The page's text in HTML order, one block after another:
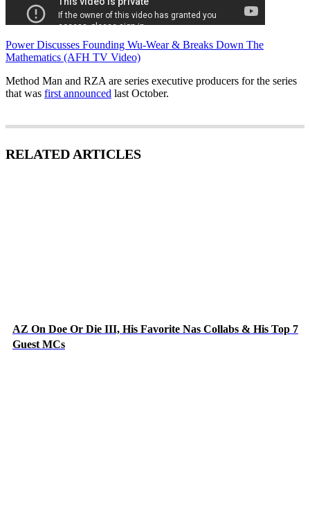
Power Discusses Founding Wu-Wear & Breaks Down The
Mathematics (AFH TV Video)
Method Man and RZA are series executive producers for the series
that was first announced last October.
RELATED ARTICLES
AZ On Doe Or Die III, His Favorite Nas Collabs & His Top 7
Guest MCs